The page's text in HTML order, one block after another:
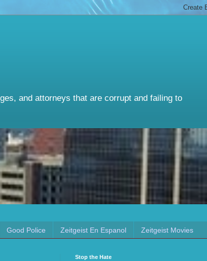
and attorneys that are corrupt and failing to
Good Police Zeitgeist En Espanol Zeitgeist Movies
Stop the Hate